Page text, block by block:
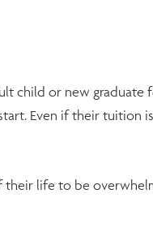
child or new
Even if their tuition
their life to be